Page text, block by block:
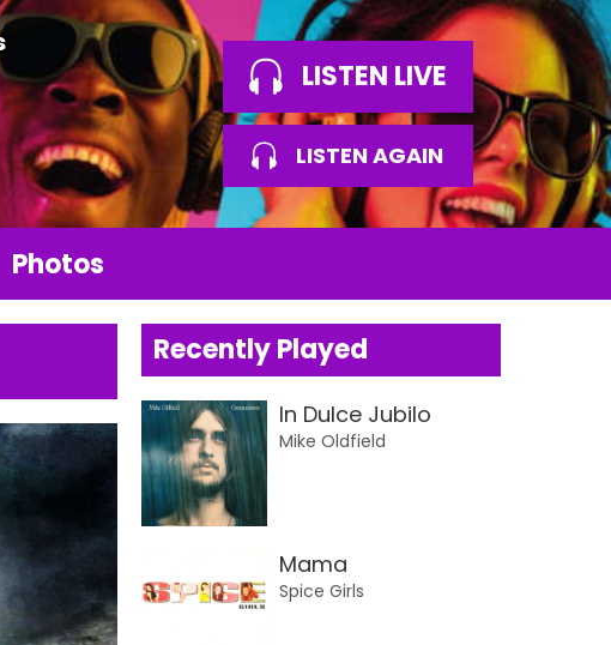
LISTEN LIVE
LISTEN AGAIN
Photos
Recently Played
In Dulce Jubilo
Mike Oldfield
Mama
Spice Girls